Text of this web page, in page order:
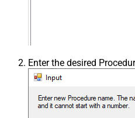
Enter the desired